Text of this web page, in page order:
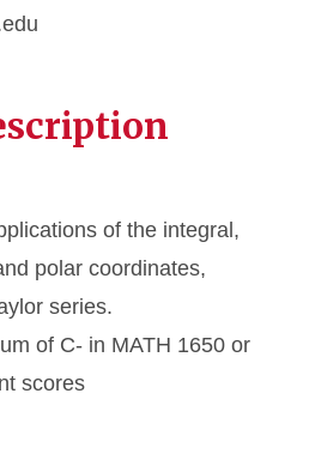
of the integral,
polar coordinates,
series.
of C- in MATH 1650 or
scores